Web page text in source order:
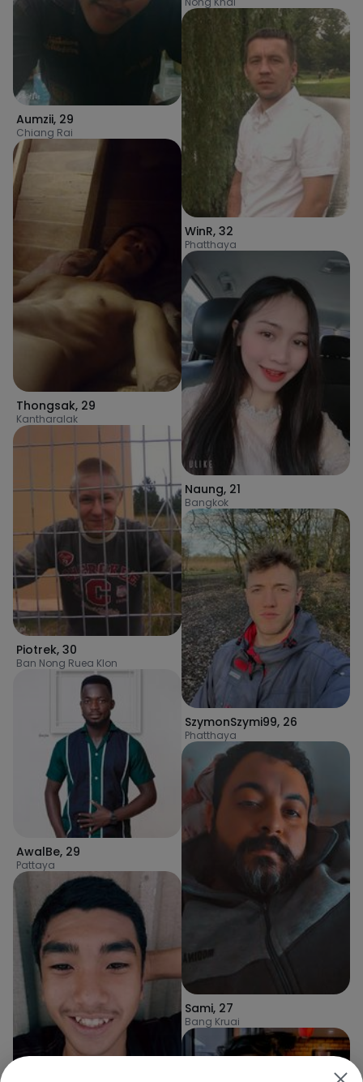
Aumzii, 29
Chiang Rai
Thongsak, 29
Kantharalak
Piotrek, 30
Ban Nong Ruea Klon
AwalBe, 29
Pattaya
WinR, 32
Phatthaya
Naung, 21
Bangkok
SzymonSzymi99, 26
Phatthaya
Sami, 27
Bang Kruai